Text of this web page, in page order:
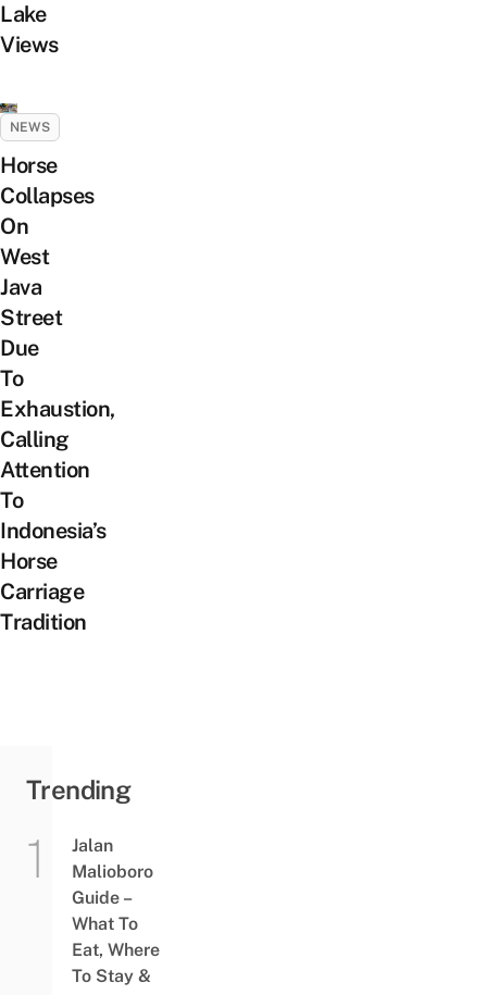
Lake
Views
NEWS
Horse
Collapses
On
West
Java
Street
Due
To
Exhaustion,
Calling
Attention
To
Indonesia’s
Horse
Carriage
Tradition
Trending
Jalan
Malioboro
Guide –
What To
Eat, Where
To Stay &